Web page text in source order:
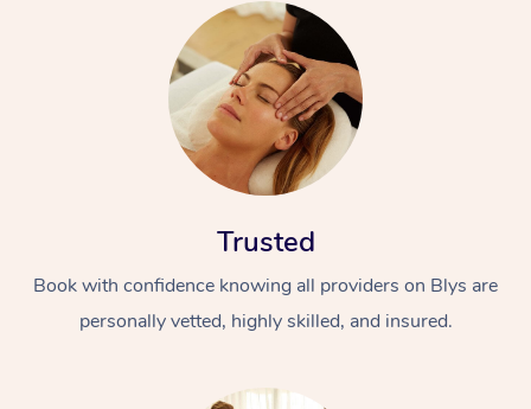
Trusted
Book with confidence knowing all providers on Blys are
personally vetted, highly skilled, and insured.